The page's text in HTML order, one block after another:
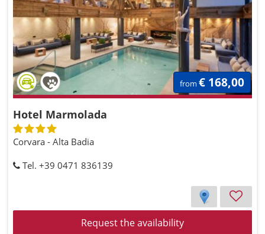
Hotel Marmolada
Corvara - Alta Badia
Tel. +39 0471 836139
Request the availability
from € 168,00